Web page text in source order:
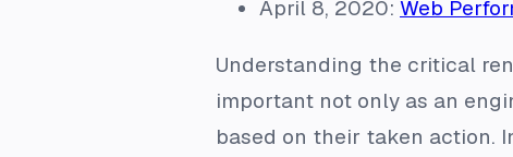
April 8, 2020: Web
Understanding the critical
important not only as an
based on their taken action.